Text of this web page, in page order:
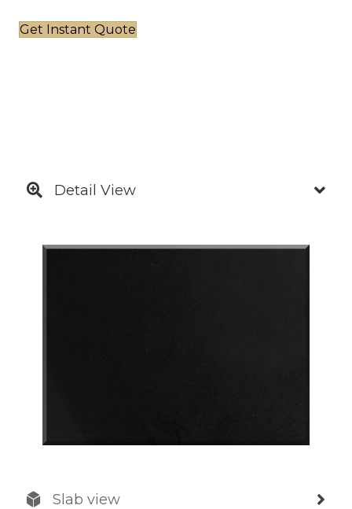
Detail View
Slab view
Get Instant Quote